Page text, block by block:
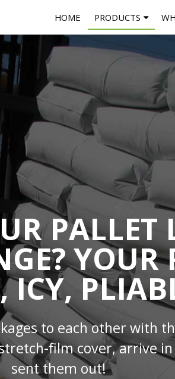
HOME PRODUCTS
PALLET
YOUR
ICY,
to each other with
film cover, arrive
sent them out!